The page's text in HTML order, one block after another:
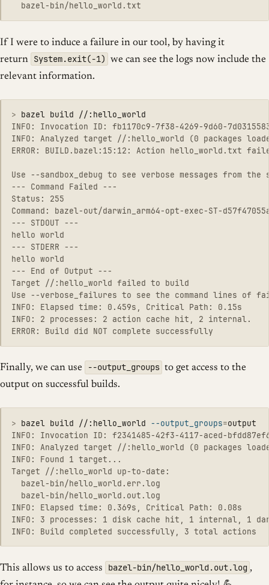
If I were to induce a failure in our tool, by having it
return System.exit(-1) we can see the logs now include the
relevant information.
>
INFO: Invocation ID: fb1170c9-7f38-4269-9d60-
INFO: Analyzed target //:hello_world (0 packages
ERROR: BUILD.bazel:15:12: Action hello_world.txt
Use --sandbox_debug to see verbose messages from
--- Command Failed ---
Status: 255
Command: bazel-out/darwin_arm64-opt-exec-ST-
--- STDOUT ---
hello world
--- STDERR ---
hello world
--- End of Output ---
Target //:hello_world failed to build
Use --verbose_failures to see the command lines of
INFO: Elapsed time: 0.459s, Critical Path: 0.15s
INFO: 2 processes: 2 action cache hit, 2 internal.
Finally, we can use --output_groups to get access to the
output on successful builds.
> bazel build //:hello_world --output_groups=
INFO: Invocation ID: f2341485-42f3-4117-aced-
INFO: Analyzed target //:hello_world (0 packages
INFO: Found 1 target...
Target //:hello_world up-to-date:
  bazel-bin/hello_world.err.log
  bazel-bin/hello_world.out.log
INFO: Elapsed time: 0.369s, Critical Path: 0.08s
INFO: 3 processes: 1 disk cache hit, 1 internal, 1
This allows us to access bazel-bin/hello_world.out.log ,